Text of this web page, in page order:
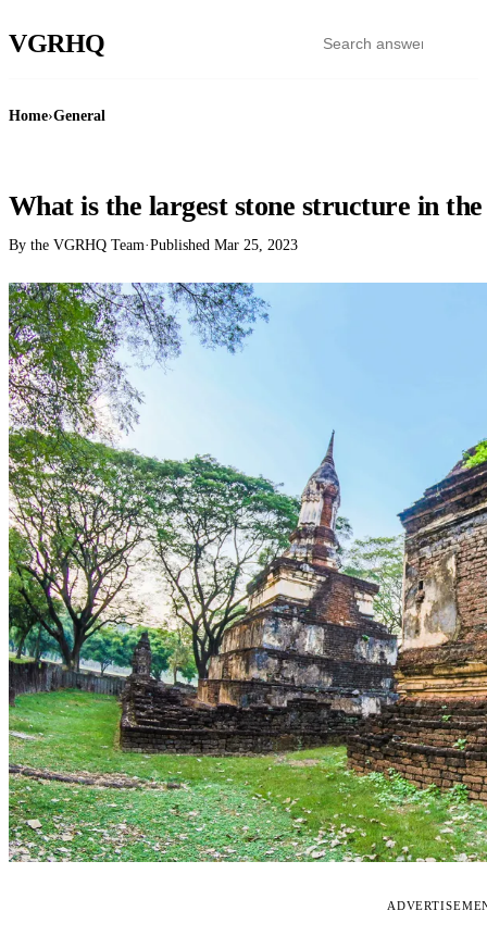
VGRHQ
Home›General
What is the largest stone structure in
By the VGRHQ Team·Published Mar 25, 2023